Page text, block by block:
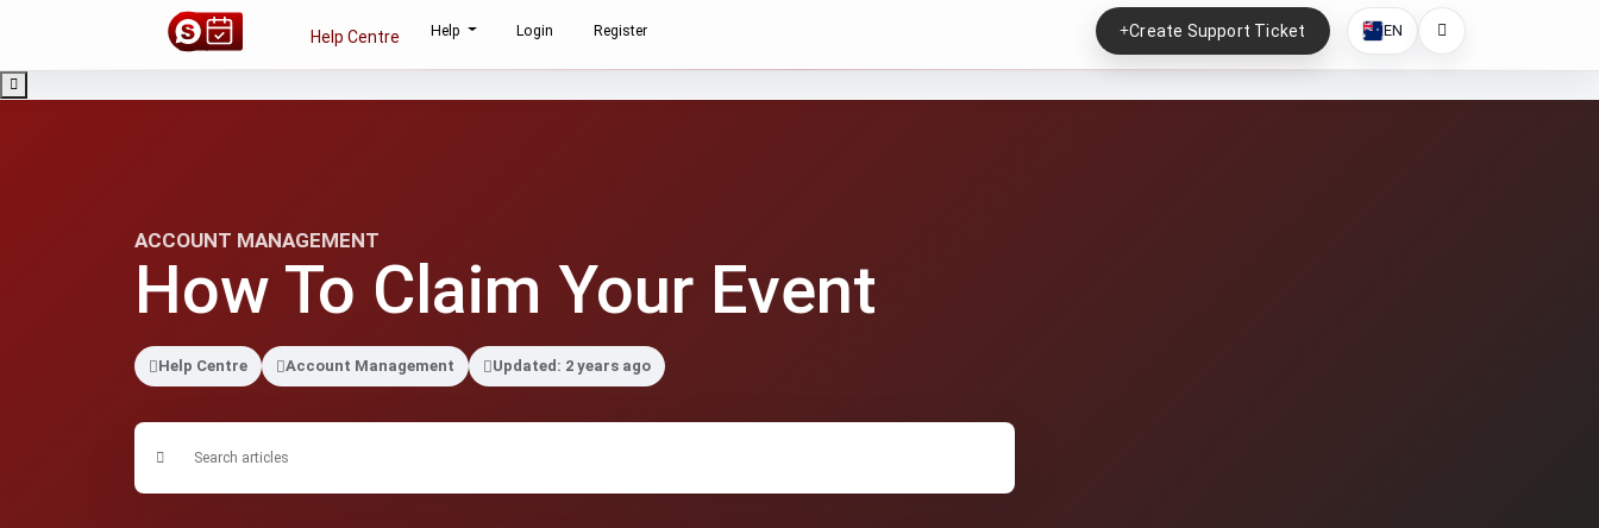
Help Centre Help Login Register Create Support Ticket EN
ACCOUNT MANAGEMENT
How To Claim Your Event
Help Centre Account Management Updated: 2 years ago